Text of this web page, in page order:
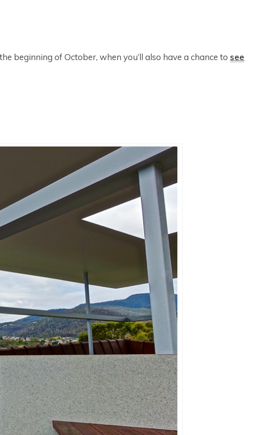
beginning of October, when you’ll also have a chance tosee